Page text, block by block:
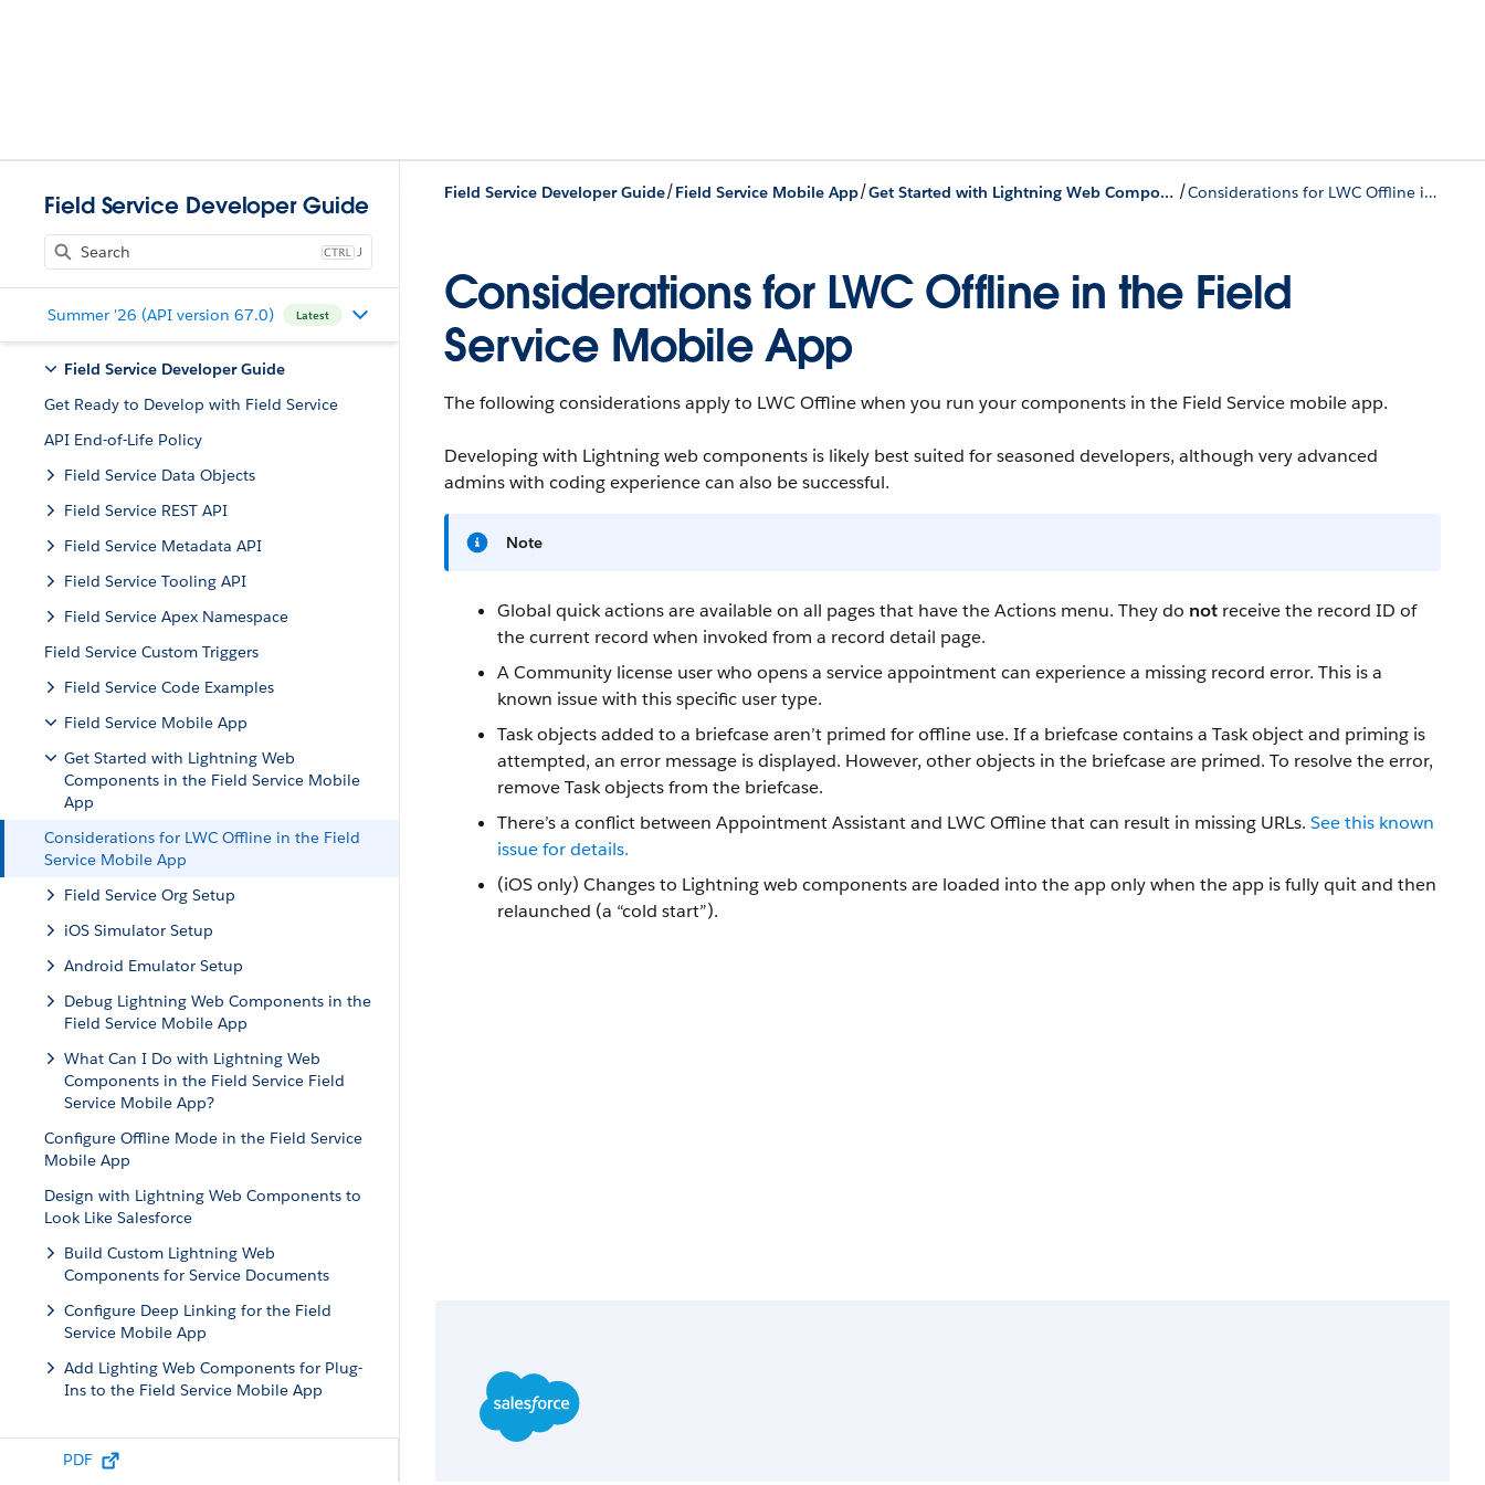
Field Service Developer Guide
J
Summer '26 (API version 67.0) Latest
Field Service Developer Guide
Get Ready to Develop with Field Service
API End-of-Life Policy
Field Service Data Objects
Field Service REST API
Field Service Metadata API
Field Service Tooling API
Field Service Apex Namespace
Field Service Custom Triggers
Field Service Code Examples
Field Service Mobile App
Get Started with Lightning Web
Components in the Field Service Mobile
App
Considerations for LWC Offline in the Field
Service Mobile App
Field Service Org Setup
iOS Simulator Setup
Android Emulator Setup
Debug Lightning Web Components in the
Field Service Mobile App
What Can I Do with Lightning Web
Components in the Field Service Field
Service Mobile App?
Configure Offline Mode in the Field Service
Mobile App
Design with Lightning Web Components to
Look Like Salesforce
Build Custom Lightning Web
Components for Service Documents
Configure Deep Linking for the Field
Service Mobile App
Add Lighting Web Components for Plug-
Ins to the Field Service Mobile App
PDF
Field Service Developer Guide/Field Service Mobile App/ Get Started with Lightning Web Components in the Field Service Mobile App / Considerations for LWC Offline in the Field Service Mobile App
Considerations for LWC Offline in the Field
Service Mobile App
The following considerations apply to LWC Offline when you run your components in the Field Service mobile app.
Developing with Lightning web components is likely best suited for seasoned developers, although very advanced
admins with coding experience can also be successful.
Note
Global quick actions are available on all pages that have the Actions menu. They do not receive the record ID of
the current record when invoked from a record detail page.
A Community license user who opens a service appointment can experience a missing record error. This is a
known issue with this specific user type.
Task objects added to a briefcase aren’t primed for offline use. If a briefcase contains a Task object and priming is
attempted, an error message is displayed. However, other objects in the briefcase are primed. To resolve the error,
remove Task objects from the briefcase.
There’s a conflict between Appointment Assistant and LWC Offline that can result in missing URLs. See this known
issue for details.
(iOS only) Changes to Lightning web components are loaded into the app only when the app is fully quit and then
relaunched (a “cold start”).